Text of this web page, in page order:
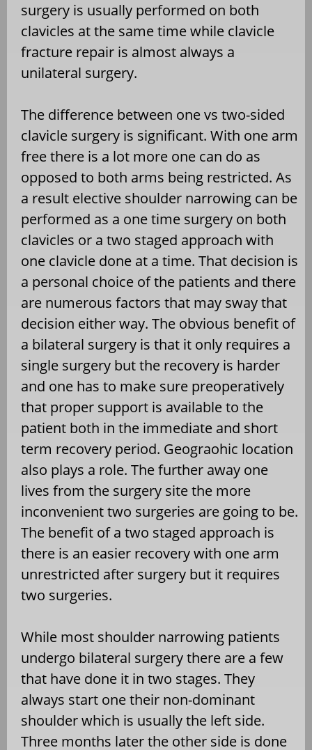
surgery is usually performed on both
clavicles at the same time while clavicle
fracture repair is almost always a
unilateral surgery.
The difference between one vs two-sided
clavicle surgery is significant. With one arm
free there is a lot more one can do as
opposed to both arms being restricted. As
a result elective shoulder narrowing can be
performed as a one time surgery on both
clavicles or a two staged approach with
one clavicle done at a time. That decision is
a personal choice of the patients and there
are numerous factors that may sway that
decision either way. The obvious benefit of
a bilateral surgery is that it only requires a
single surgery but the recovery is harder
and one has to make sure preoperatively
that proper support is available to the
patient both in the immediate and short
term recovery period. Geograohic location
also plays a role. The further away one
lives from the surgery site the more
inconvenient two surgeries are going to be.
The benefit of a two staged approach is
there is an easier recovery with one arm
unrestricted after surgery but it requires
two surgeries.
While most shoulder narrowing patients
undergo bilateral surgery there are a few
that have done it in two stages. They
always start one their non-dominant
shoulder which is usually the left side.
Three months later the other side is done